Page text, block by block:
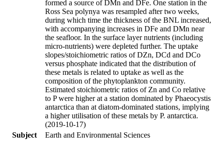
formed a source of DMn and DFe. One station in the
Ross Sea polynya was resampled after two weeks,
during which time the thickness of the BNL increased,
with accompanying increases in DFe and DMn near
the seafloor. In the surface layer nutrients (including
micro-nutrients) were depleted further. The uptake
slopes/stoichiometric ratios of DZn, DCd and DCo
versus phosphate indicated that the distribution of
these metals is related to uptake as well as the
composition of the phytoplankton community.
Estimated stoichiometric ratios of Zn and Co relative
to P were higher at a station dominated by Phaeocystis
antarctica than at diatom-dominated stations, implying
a higher utilisation of these metals by P. antarctica.
(2019-10-17)
Subject
Earth and Environmental Sciences